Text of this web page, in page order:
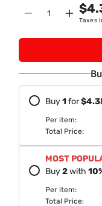
Decrease
Mitha
Chuara
210G
Tower
Pack
Quantity
Khatta
Mitha
210G
Tower
Pack
Taxes
Buy1 for
Per item:
Total Price:
MOST
Buy2with 10
Per item:
Total Price: